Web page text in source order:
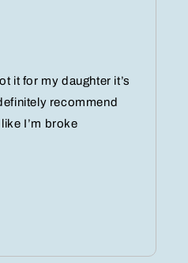
it for my daughter it’s
recommend
I’m broke